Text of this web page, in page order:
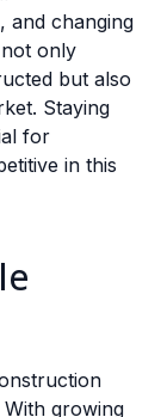
and changing
only
but also
Staying
for
in this
With growing